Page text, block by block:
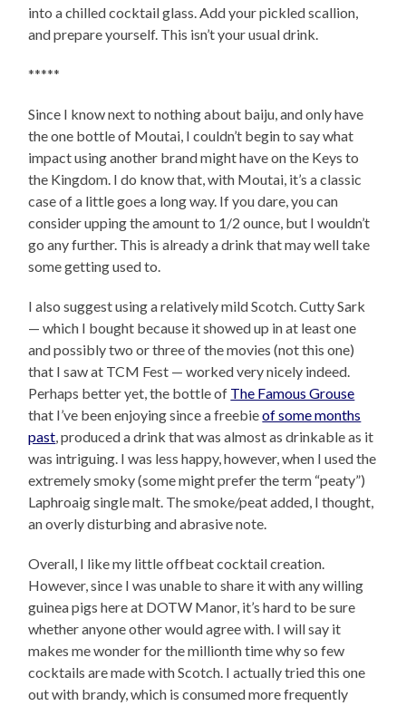
into a chilled cocktail glass. Add your pickled scallion,
and prepare yourself. This isn’t your usual drink.
*****
Since I know next to nothing about baiju, and only have
the one bottle of Moutai, I couldn’t begin to say what
impact using another brand might have on the Keys to
the Kingdom. I do know that, with Moutai, it’s a classic
case of a little goes a long way. If you dare, you can
consider upping the amount to 1/2 ounce, but I wouldn’t
go any further. This is already a drink that may well take
some getting used to.
I also suggest using a relatively mild Scotch. Cutty Sark
— which I bought because it showed up in at least one
and possibly two or three of the movies (not this one)
that I saw at TCM Fest — worked very nicely indeed.
Perhaps better yet, the bottle of The Famous Grouse
that I’ve been enjoying since a freebieof some months
past, produced a drink that was almost as drinkable as it
was intriguing. I was less happy, however, when I used the
extremely smoky (some might prefer the term “peaty”)
Laphroaig single malt. The smoke/peat added, I thought,
an overly disturbing and abrasive note.
Overall, I like my little offbeat cocktail creation.
However, since I was unable to share it with any willing
guinea pigs here at DOTW Manor, it’s hard to be sure
whether anyone other would agree with. I will say it
makes me wonder for the millionth time why so few
cocktails are made with Scotch. I actually tried this one
out with brandy, which is consumed more frequently